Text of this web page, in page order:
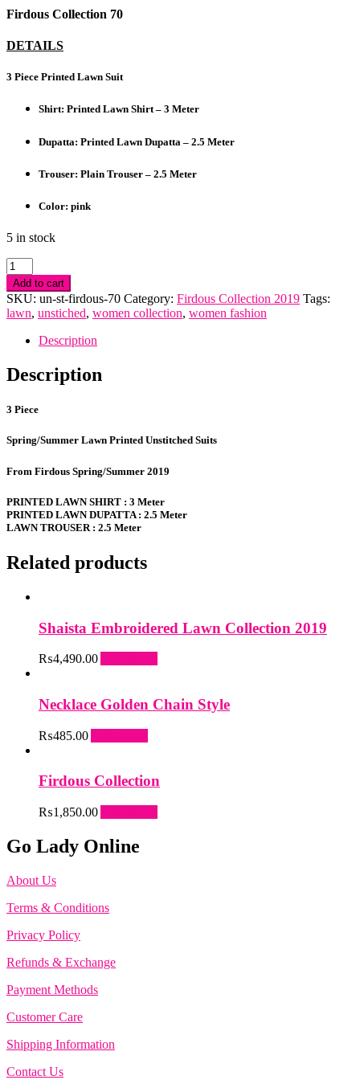
Firdous Collection 70
DETAILS
3 Piece Printed Lawn Suit
Shirt: Printed Lawn Shirt – 3 Meter
Dupatta: Printed Lawn Dupatta – 2.5 Meter
Trouser: Plain Trouser – 2.5 Meter
Color: pink
5 in stock
Firdous
Collection
quantity
Add to cart
SKU: un-st-firdous-70 Category: Firdous Collection 2019 Tags:
lawn, unstiched, women collection, women fashion
Description
Description
3 Piece
Spring/Summer Lawn Printed Unstitched Suits
From Firdous Spring/Summer 2019
PRINTED LAWN SHIRT : 3 Meter
PRINTED LAWN DUPATTA : 2.5 Meter
LAWN TROUSER : 2.5 Meter
Related products
Shaista Embroidered Lawn Collection 2019
₨4,490.00
Necklace Golden Chain Style
₨485.00
Firdous Collection
₨1,850.00
Go Lady Online
About Us
Terms & Conditions
Privacy Policy
Refunds & Exchange
Payment Methods
Customer Care
Shipping Information
Contact Us